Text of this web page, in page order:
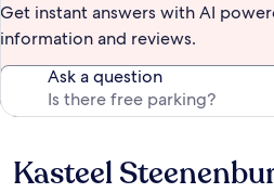
Get instant answers with AI
information and reviews.
Ask a question
Reviews
Kasteel